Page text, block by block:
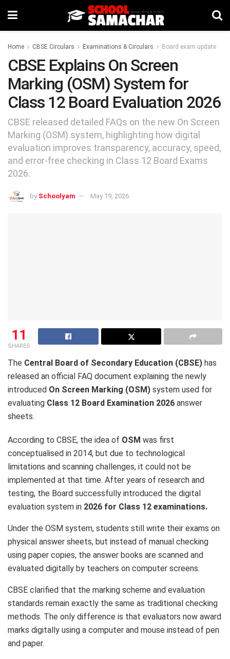
Home CBSE Circulars Examinations & Circulars Board exam update
CBSE Explains On Screen
Marking (OSM) System for
Class 12 Board Evaluation 2026
CBSE released detailed FAQs on the new On Screen
Marking (OSM) system, highlighting how digital
evaluation improves transparency, accuracy, speed,
and error-free checking in Class 12 Board Exams
2026.
by Schoolyam May 19, 2026
11
SHARES
The Central Board of Secondary Education (CBSE) has
released an official FAQ document explaining the newly
introduced On Screen Marking (OSM) system used for
evaluating Class 12 Board Examination 2026 answer
sheets.
According to CBSE, the idea of OSM was first
conceptualised in 2014, but due to technological
limitations and scanning challenges, it could not be
implemented at that time. After years of research and
testing, the Board successfully introduced the digital
evaluation system in 2026 for Class 12 examinations.
Under the OSM system, students still write their exams on
physical answer sheets, but instead of manual checking
using paper copies, the answer books are scanned and
evaluated digitally by teachers on computer screens.
CBSE clarified that the marking scheme and evaluation
standards remain exactly the same as traditional checking
methods. The only difference is that evaluators now award
marks digitally using a computer and mouse instead of pen
and paper.